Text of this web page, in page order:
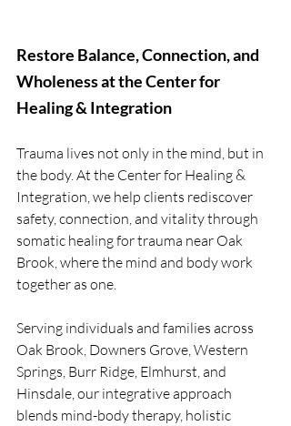
Restore Balance, Connection, and
Wholeness at the Center for
Healing & Integration
Trauma lives not only in the mind, but in
the body. At the Center for Healing &
Integration, we help clients rediscover
safety, connection, and vitality through
somatic healing for trauma near Oak
Brook, where the mind and body work
together as one.
Serving individuals and families across
Oak Brook, Downers Grove, Western
Springs, Burr Ridge, Elmhurst, and
Hinsdale, our integrative approach
blends mind-body therapy, holistic